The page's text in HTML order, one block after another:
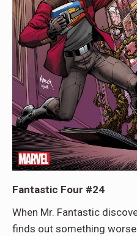
Fantastic Four #24
When Mr. Fantastic
finds out something